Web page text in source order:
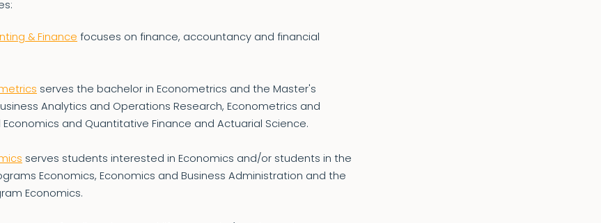
& Finance focuses on finance, accountancy and financial
serves the bachelor in Econometrics and the Master's
Analytics and Operations Research, Econometrics and
and Quantitative Finance and Actuarial Science.
serves students interested in Economics and/or students in the
Economics, Economics and Business Administration and the
Economics.